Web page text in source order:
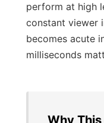
perform at high
constant viewer
becomes acute
milliseconds
Why